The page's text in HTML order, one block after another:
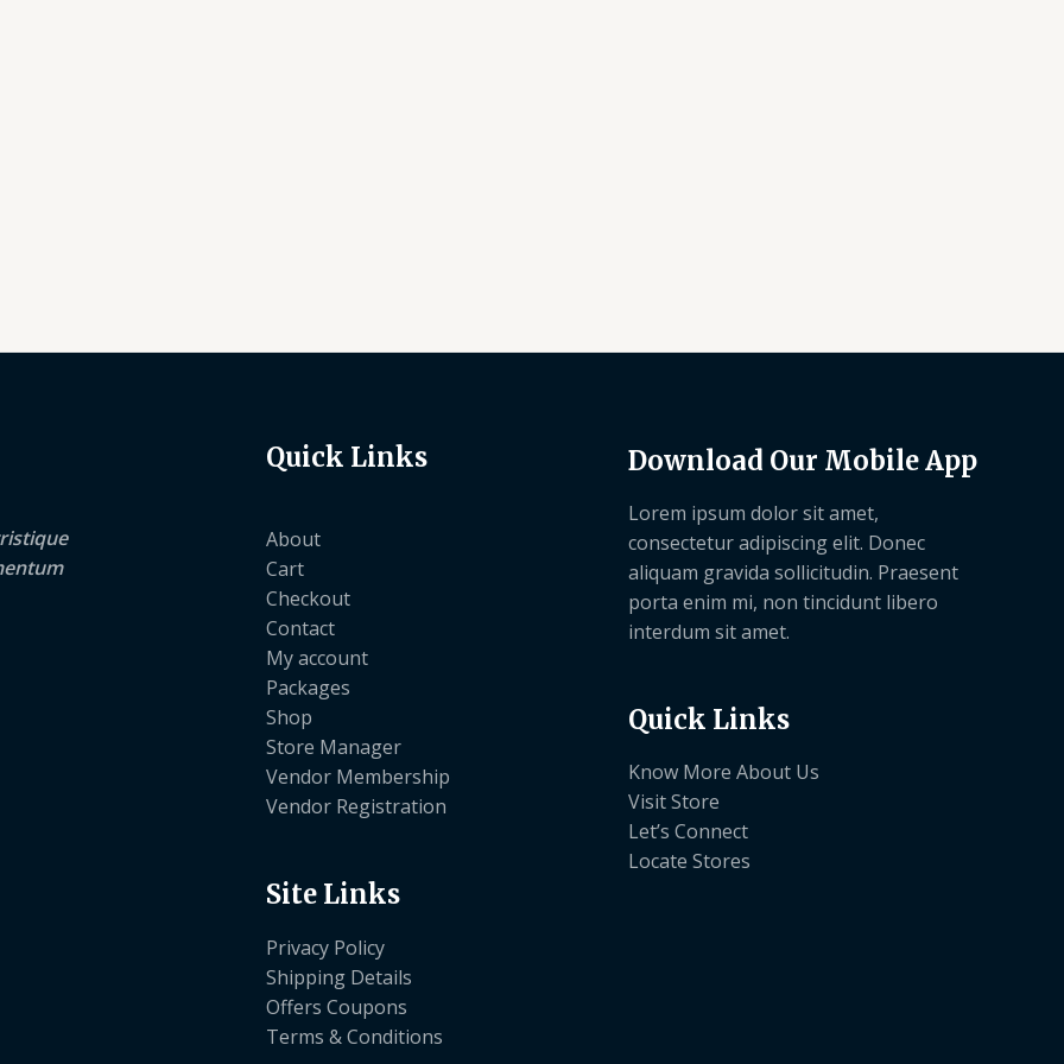
Quick Links
About
Cart
Checkout
Contact
My account
Packages
Shop
Store Manager
Vendor Membership
Vendor Registration
Site Links
Privacy Policy
Shipping Details
Offers Coupons
Terms & Conditions
Download Our Mobile App
Lorem ipsum dolor sit amet,
consectetur adipiscing elit. Donec
aliquam gravida sollicitudin. Praesent
porta enim mi, non tincidunt libero
interdum sit amet.
Quick Links
Know More About Us
Visit Store
Let’s Connect
Locate Stores